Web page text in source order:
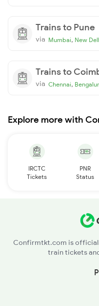
Trains to Pune
via Mumbai, New
Trains to
via Chennai,
Explore more with
IRCTC
Tickets
PNR
Status
Confirmtkt.com is official
train tickets